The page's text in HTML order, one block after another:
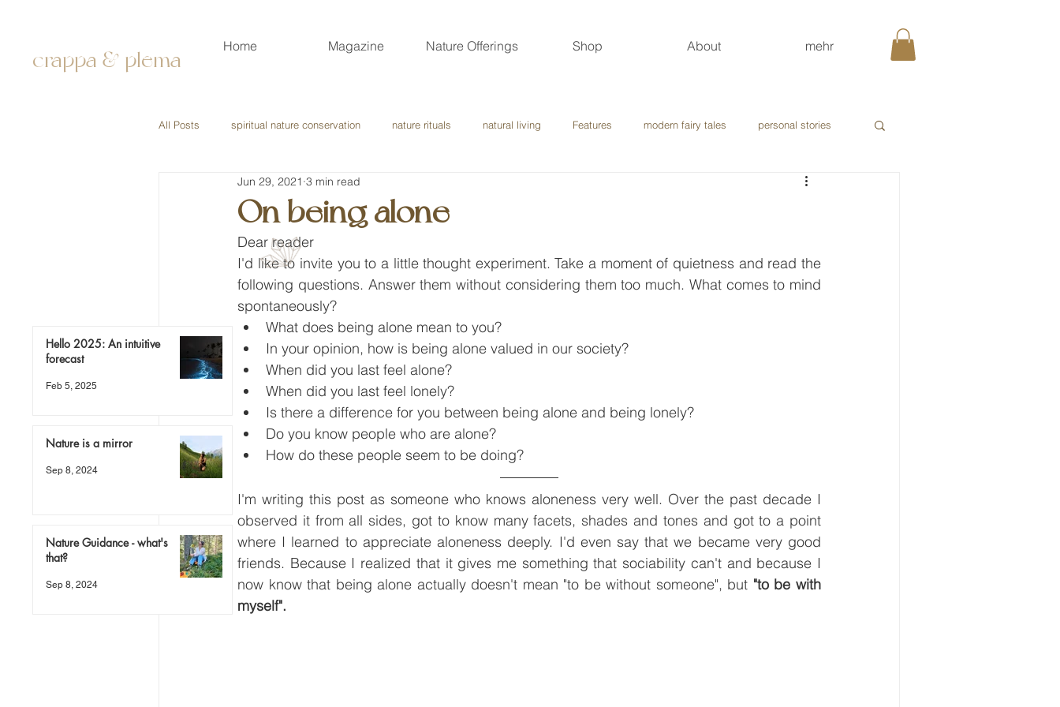
crappa & plema
Home Magazine Nature Offerings Shop About mehr
All Posts spiritual nature conservation nature rituals natural living Features modern fairy tales personal stories
On being alone
Jun 29, 2021 3 min read
Dear reader
I'd like to invite you to a little thought experiment. Take a moment of quietness and read the
following questions. Answer them without considering them too much. What comes to mind
spontaneously?
What does being alone mean to you?
In your opinion, how is being alone valued in our society?
When did you last feel alone?
When did you last feel lonely?
Is there a difference for you between being alone and being lonely?
Do you know people who are alone?
How do these people seem to be doing?
I'm writing this post as someone who knows aloneness very well. Over the past decade I
observed it from all sides, got to know many facets, shades and tones and got to a point
where I learned to appreciate aloneness deeply. I'd even say that we became very good
friends. Because I realized that it gives me something that sociability can't and because I
now know that being alone actually doesn't mean "to be without someone", but "to be with
myself".
Hello 2025: An intuitive
forecast
Feb 5, 2025
Nature is a mirror
Sep 8, 2024
Nature Guidance - what's
that?
Sep 8, 2024